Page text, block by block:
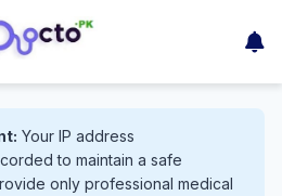
Your IP address
to maintain a safe
only professional medical